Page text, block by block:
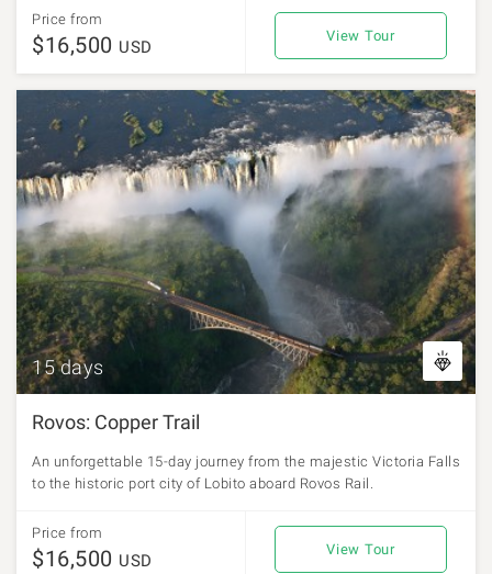
Price from
$16,500 USD
View Tour
15 days
Rovos: Copper Trail
An unforgettable 15-day journey from the majestic Victoria Falls
to the historic port city of Lobito aboard Rovos Rail.
Price from
$16,500 USD
View Tour